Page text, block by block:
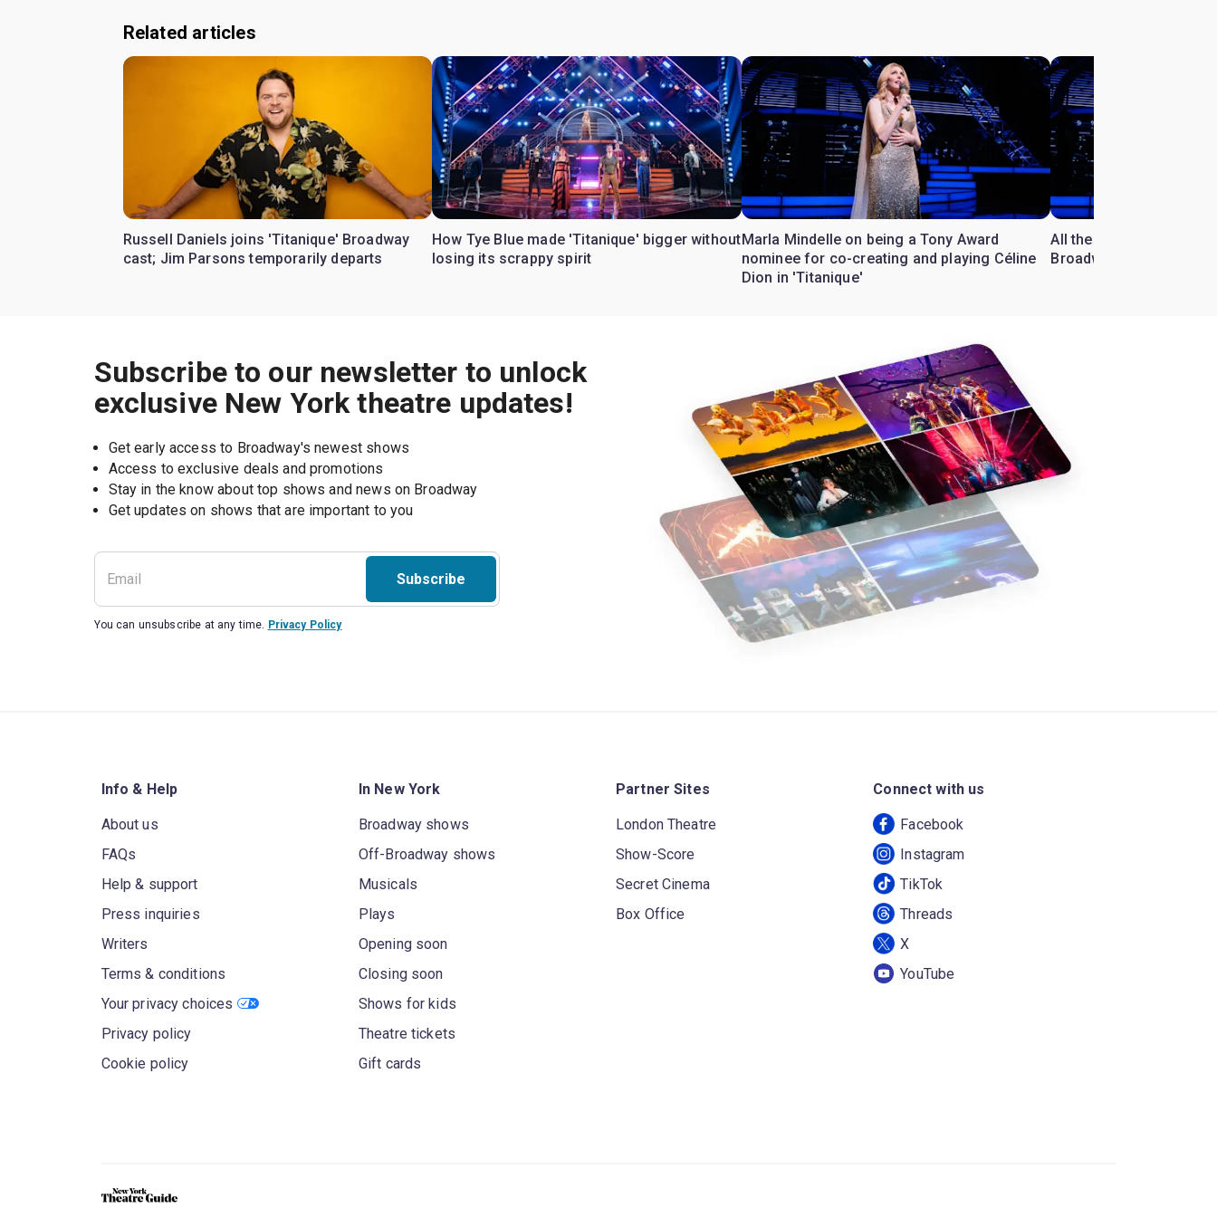
Related articles
Russell Daniels joins 'Titanique' Broadway
cast; Jim Parsons temporarily departs
How Tye Blue made 'Titanique' bigger without
losing its scrappy spirit
Marla Mindelle on being a Tony Award
nominee for co-creating and playing Céline
Dion in 'Titanique'
All the Céline Dion
Broadway
Subscribe to our newsletter to unlock
exclusive New York theatre updates!
Get early access to Broadway's newest shows
Access to exclusive deals and promotions
Stay in the know about top shows and news on Broadway
Get updates on shows that are important to you
Subscribe
You can unsubscribe at any time. Privacy Policy
Info & Help
About us
FAQs
Help & support
Press inquiries
Writers
Terms & conditions
Your privacy choices
Privacy policy
Cookie policy
In New York
Broadway shows
Off-Broadway shows
Musicals
Plays
Opening soon
Closing soon
Shows for kids
Theatre tickets
Gift cards
Partner Sites
London Theatre
Show-Score
Secret Cinema
Box Office
Connect with us
Facebook
Instagram
TikTok
Threads
X
YouTube